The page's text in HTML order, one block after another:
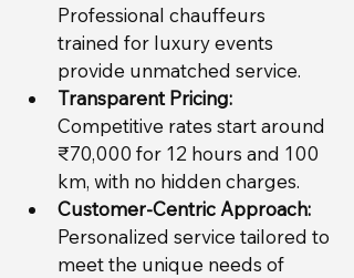
Professional chauffeurs
trained for luxury events
provide unmatched service.
Transparent Pricing:
Competitive rates start around
₹70,000 for 12 hours and 100
km, with no hidden charges.
Customer-Centric Approach:
Personalized service tailored to
meet the unique needs of